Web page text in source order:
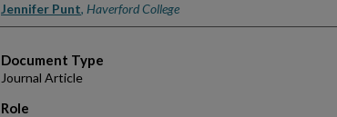
Jennifer Punt, Haverford College
Document Type
Journal Article
Role